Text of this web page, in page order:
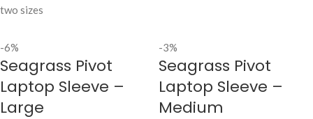
two sizes
-6%
Seagrass Pivot
Laptop Sleeve –
Large
-3%
Seagrass Pivot
Laptop Sleeve –
Medium